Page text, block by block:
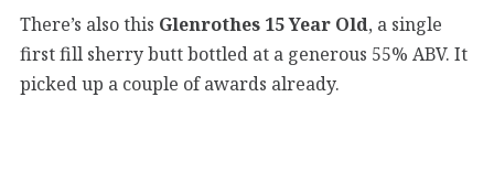
There’s also this Glenrothes 15 Year Old, a single
first fill sherry butt bottled at a generous 55% ABV. It
picked up a couple of awards already.